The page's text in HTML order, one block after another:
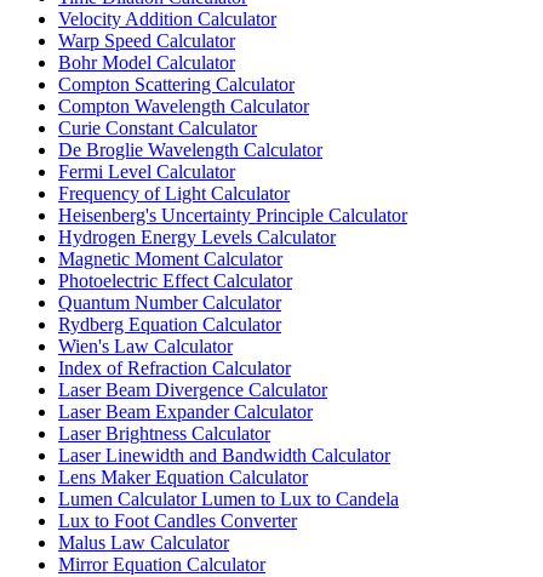
Velocity Addition Calculator
Warp Speed Calculator
Bohr Model Calculator
Compton Scattering Calculator
Compton Wavelength Calculator
Curie Constant Calculator
De Broglie Wavelength Calculator
Fermi Level Calculator
Frequency of Light Calculator
Heisenberg's Uncertainty Principle Calculator
Hydrogen Energy Levels Calculator
Magnetic Moment Calculator
Photoelectric Effect Calculator
Quantum Number Calculator
Rydberg Equation Calculator
Wien's Law Calculator
Index of Refraction Calculator
Laser Beam Divergence Calculator
Laser Beam Expander Calculator
Laser Brightness Calculator
Laser Linewidth and Bandwidth Calculator
Lens Maker Equation Calculator
Lumen Calculator Lumen to Lux to Candela
Lux to Foot Candles Converter
Malus Law Calculator
Mirror Equation Calculator